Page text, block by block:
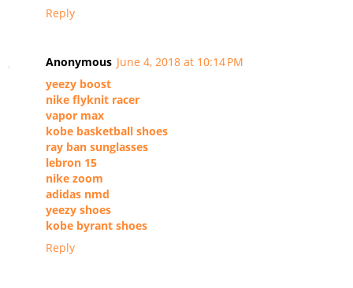
Reply
Anonymous June 4, 2018 at 10:14 PM
yeezy boost
nike flyknit racer
vapor max
kobe basketball shoes
ray ban sunglasses
lebron 15
nike zoom
adidas nmd
yeezy shoes
kobe byrant shoes
Reply